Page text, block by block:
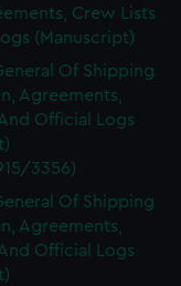
Crew Lists
(Manuscript)
Of Shipping
Agreements,
Official Logs
3356)
Of Shipping
Agreements,
Official Logs